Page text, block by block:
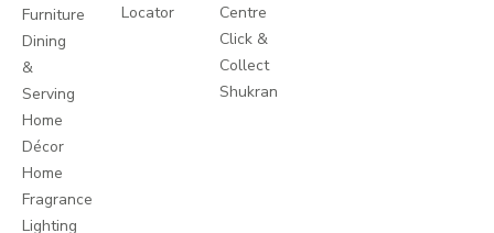
Furniture
Dining
&
Serving
Home
Décor
Home
Fragrance
Lighting
Locator
Centre
Click &
Collect
Shukran